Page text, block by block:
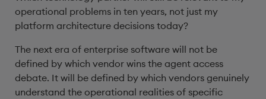
operational problems in ten years, not just my
platform architecture decisions today?
The next era of enterprise software will not be
defined by which vendor wins the agent access
debate. It will be defined by which vendors genuinely
understand the operational realities of specific